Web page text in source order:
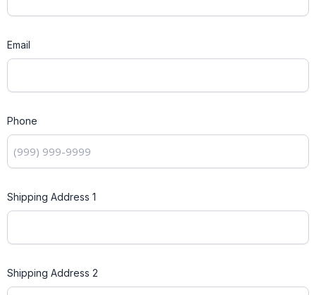
Email
Phone
Shipping Address 1
Shipping Address 2